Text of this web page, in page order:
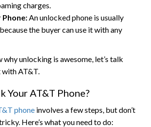
charges.
Phone:An unlocked phone is usually
the buyer can use it with any
unlocking is awesome, let’s talk
AT&T.
Your AT&T Phone?
phone involves a few steps, but don’t
Here’s what you need to do: